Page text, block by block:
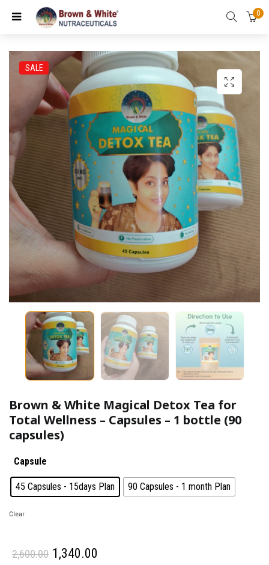
0
SALE
Brown & White Magical Detox Tea for
Total Wellness – Capsules – 1 bottle (90
capsules)
Capsule
45 Capsules - 15days Plan 90 Capsules - 1 month Plan
Clear
2,600.00 1,340.00